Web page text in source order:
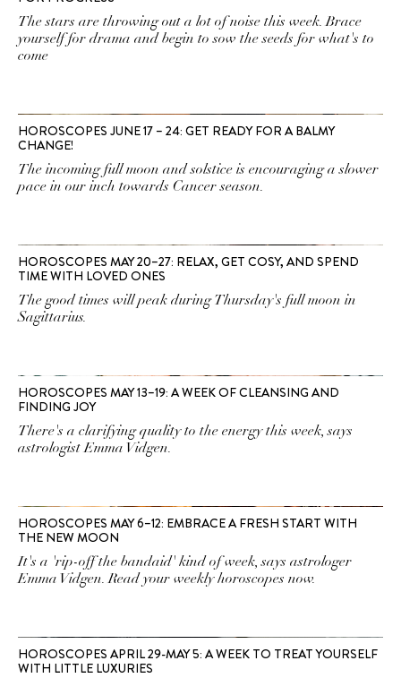
The stars are throwing out a lot of noise this week. Brace
yourself for drama and begin to sow the seeds for what's to
come
HOROSCOPES JUNE 17 – 24: GET READY FOR A BALMY
CHANGE!
The incoming full moon and solstice is encouraging a slower
pace in our inch towards Cancer season.
HOROSCOPES MAY 20–27: RELAX, GET COSY, AND SPEND
TIME WITH LOVED ONES
The good times will peak during Thursday's full moon in
Sagittarius.
HOROSCOPES MAY 13–19: A WEEK OF CLEANSING AND
FINDING JOY
There's a clarifying quality to the energy this week, says
astrologist Emma Vidgen.
HOROSCOPES MAY 6–12: EMBRACE A FRESH START WITH
THE NEW MOON
It's a 'rip-off the bandaid' kind of week, says astrologer
Emma Vidgen. Read your weekly horoscopes now.
HOROSCOPES APRIL 29-MAY 5: A WEEK TO TREAT YOURSELF
WITH LITTLE LUXURIES